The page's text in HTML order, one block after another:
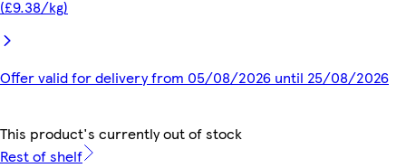
(£9.38/kg)
Offer valid for delivery from 05/08/2026 until 25/08/2026
This product's currently out of stock
Rest of shelf